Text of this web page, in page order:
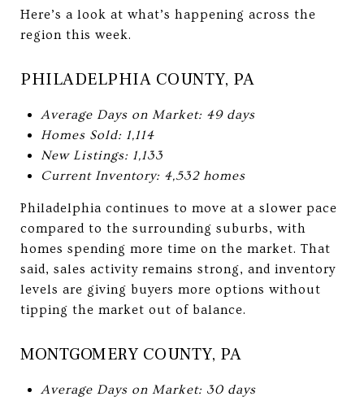
Here’s a look at what’s happening across the
region this week.
PHILADELPHIA COUNTY, PA
Average Days on Market: 49 days
Homes Sold: 1,114
New Listings: 1,133
Current Inventory: 4,532 homes
Philadelphia continues to move at a slower pace
compared to the surrounding suburbs, with
homes spending more time on the market. That
said, sales activity remains strong, and inventory
levels are giving buyers more options without
tipping the market out of balance.
MONTGOMERY COUNTY, PA
Average Days on Market: 30 days